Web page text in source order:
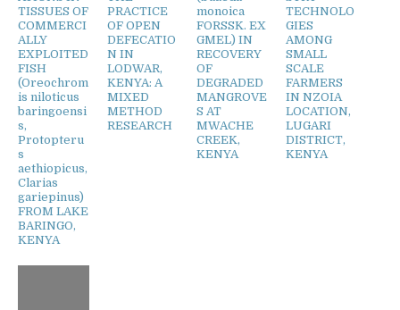
TISSUES OF
COMMERCI
ALLY
EXPLOITED
FISH
(Oreochrom
is niloticus
baringoensi
s,
Protopteru
s
aethiopicus,
Clarias
gariepinus)
FROM LAKE
BARINGO,
KENYA
PRACTICE
OF OPEN
DEFECATIO
N IN
LODWAR,
KENYA: A
MIXED
METHOD
RESEARCH
monoica
FORSSK. EX
GMEL) IN
RECOVERY
OF
DEGRADED
MANGROVE
S AT
MWACHE
CREEK,
KENYA
TECHNOLO
GIES
AMONG
SMALL
SCALE
FARMERS
IN NZOIA
LOCATION,
LUGARI
DISTRICT,
KENYA